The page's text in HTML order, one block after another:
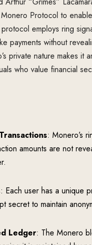
Protocol to
employs ring
payments without
private nature makes it
who value financial
: Monero’s
amounts are not
: Each user has a unique
secret to maintain
Ledger: The Monero